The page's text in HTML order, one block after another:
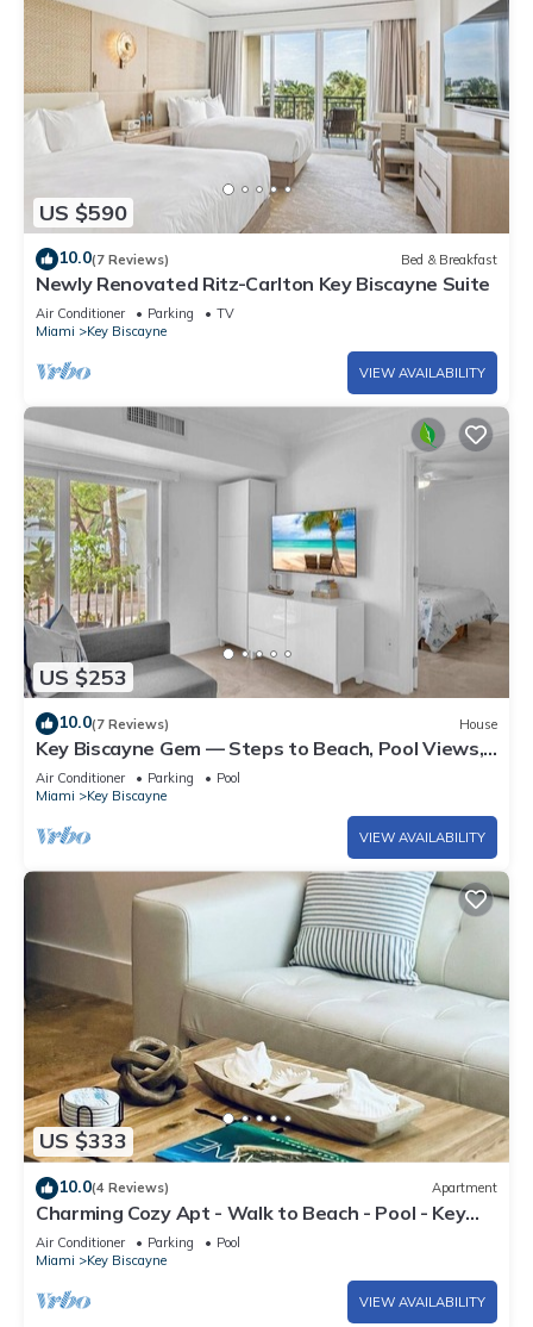
US $590
10.0(7 Reviews) Bed & Breakfast
Newly Renovated Ritz-Carlton Key Biscayne Suite
Air Conditioner Parking
TV
Miami
Key Biscayne
VIEW AVAILABILITY
US $253
10.0(7 Reviews) House
Key Biscayne Gem — Steps to Beach, Pool Views,
King Bed, Parking
Air Conditioner Parking
Pool
Miami
Key Biscayne
VIEW AVAILABILITY
US $333
10.0(4 Reviews) Apartment
Charming Cozy Apt - Walk to Beach - Pool - Key
Biscayne
Air Conditioner Parking
Pool
Miami
Key Biscayne
VIEW AVAILABILITY